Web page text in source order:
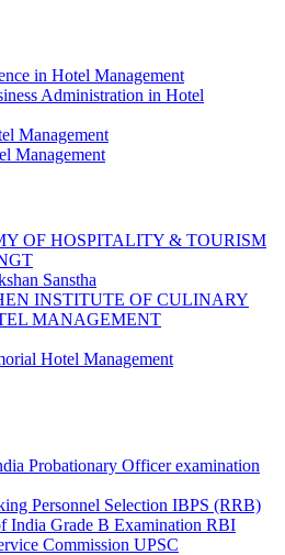
in Hotel Management
Administration in Hotel
Management
Management
OF HOSPITALITY & TOURISM
Sanstha
INSTITUTE OF CULINARY
MANAGEMENT
Hotel Management
Probationary Officer examination
Personnel Selection IBPS (RRB)
India Grade B Examination RBI
Commission UPSC